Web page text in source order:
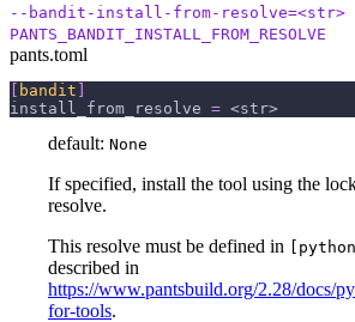
--bandit-install-from-resolve=<str>
PANTS_BANDIT_INSTALL_FROM_RESOLVE
pants.toml
bandit
install_from_resolve = <str>
default: None
If specified, install the tool using the
resolve.
This resolve must be defined in
described in
https://www.pantsbuild.org/2.28/docs/
for-tools.